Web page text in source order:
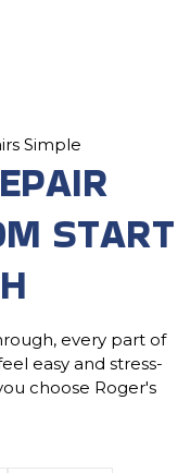
Simple
START
every part of
easy and stress-
choose Roger's